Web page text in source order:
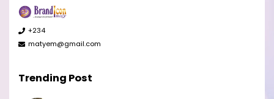
+234
matyem@gmail.com
Trending Post